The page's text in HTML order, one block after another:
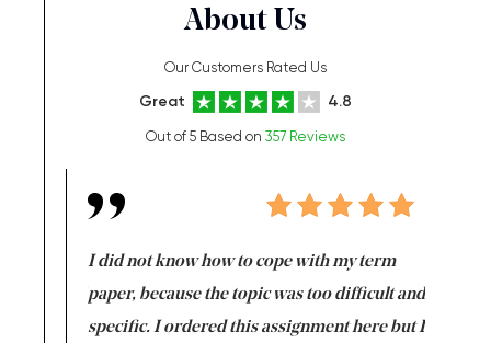
About Us
Our Customers Rated Us
Great 4.8
Out of 5 Based on 357 Reviews
I did not know how to cope with my term
paper, because the topic was too difficult and
specific. I ordered this assignment here but I